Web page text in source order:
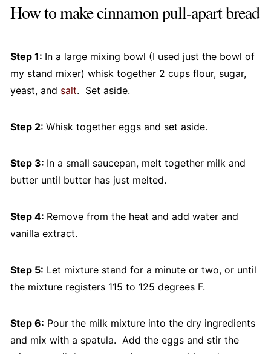
How to make cinnamon pull-apart bread
Step 1: In a large mixing bowl (I used just the bowl of
my stand mixer) whisk together 2 cups flour, sugar,
yeast, and salt. Set aside.
Step 2: Whisk together eggs and set aside.
Step 3: In a small saucepan, melt together milk and
butter until butter has just melted.
Step 4: Remove from the heat and add water and
vanilla extract.
Step 5: Let mixture stand for a minute or two, or until
the mixture registers 115 to 125 degrees F.
Step 6: Pour the milk mixture into the dry ingredients
and mix with a spatula. Add the eggs and stir the